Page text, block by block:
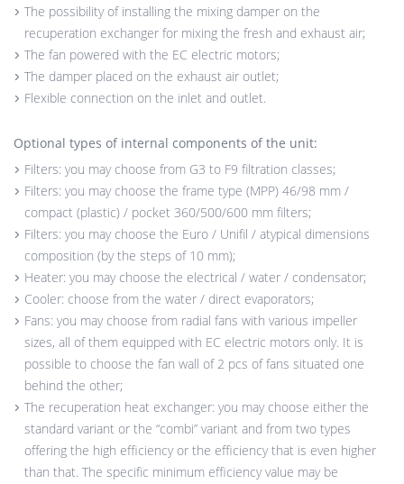
The possibility of installing the mixing damper on the
recuperation exchanger for mixing the fresh and exhaust air;
The fan powered with the EC electric motors;
The damper placed on the exhaust air outlet;
Flexible connection on the inlet and outlet.
Optional types of internal components of the unit:
Filters: you may choose from G3 to F9 filtration classes;
Filters: you may choose the frame type (MPP) 46/98 mm /
compact (plastic) / pocket 360/500/600 mm filters;
Filters: you may choose the Euro / Unifil / atypical dimensions
composition (by the steps of 10 mm);
Heater: you may choose the electrical / water / condensator;
Cooler: choose from the water / direct evaporators;
Fans: you may choose from radial fans with various impeller
sizes, all of them equipped with EC electric motors only. It is
possible to choose the fan wall of 2 pcs of fans situated one
behind the other;
The recuperation heat exchanger: you may choose either the
standard variant or the “combi” variant and from two types
offering the high efficiency or the efficiency that is even higher
than that. The specific minimum efficiency value may be